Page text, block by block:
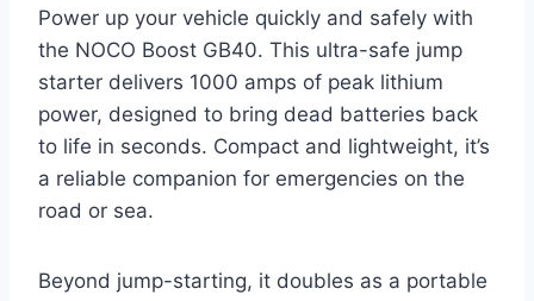
Power up your vehicle quickly and safely with
the NOCO Boost GB40. This ultra-safe jump
starter delivers 1000 amps of peak lithium
power, designed to bring dead batteries back
to life in seconds. Compact and lightweight, it’s
a reliable companion for emergencies on the
road or sea.
Beyond jump-starting, it doubles as a portable